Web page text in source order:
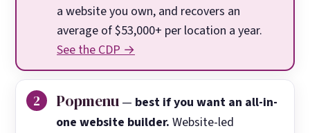
a website you own, and recovers an
average of $53,000+ per location a year.
See the CDP →
Popmenu — best if you want an all-in-
one website builder. Website-led